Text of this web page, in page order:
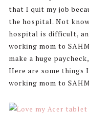
that I quit my job
the hospital. Not
hospital is difficult,
working mom to
make a huge
Here are some things
working mom to